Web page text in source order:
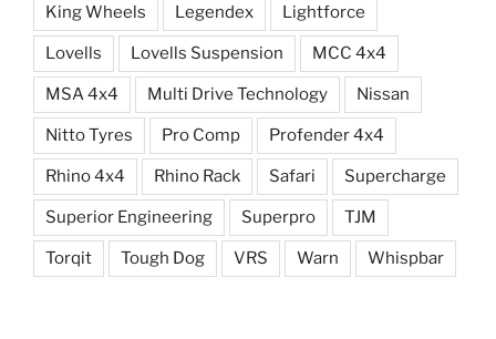
King Wheels Legendex Lightforce
Lovells Lovells Suspension MCC 4x4
MSA 4x4 Multi Drive Technology Nissan
Nitto Tyres Pro Comp Profender 4x4
Rhino 4x4 Rhino Rack Safari Supercharge
Superior Engineering Superpro TJM
Torqit Tough Dog VRS Warn Whispbar